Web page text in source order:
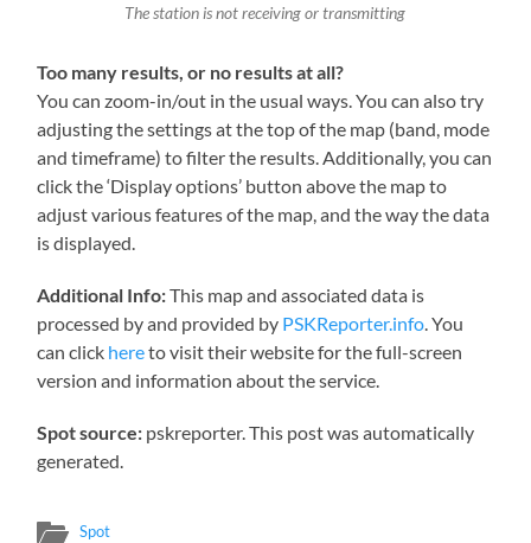
The station is not receiving or transmitting
Too many results, or no results at all?
You can zoom-in/out in the usual ways. You can also try
adjusting the settings at the top of the map (band, mode
and timeframe) to filter the results. Additionally, you can
click the ‘Display options’ button above the map to
adjust various features of the map, and the way the data
is displayed.
Additional Info:This map and associated data is
processed by and provided by PSKReporter.info. You
can click hereto visit their website for the full-screen
version and information about the service.
Spot source: pskreporter. This post was automatically
generated.
Spot